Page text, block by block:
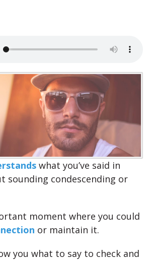
what you’ve said in
sounding condescending or
moment where you could
or maintain it.
you what to say to check and